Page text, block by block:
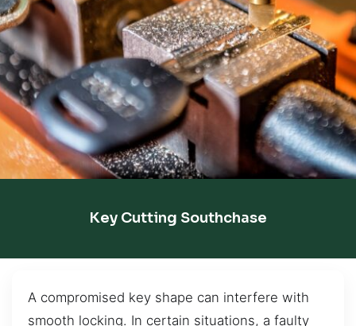
Key Cutting Southchase
A compromised key shape can interfere with
smooth locking. In certain situations, a faulty